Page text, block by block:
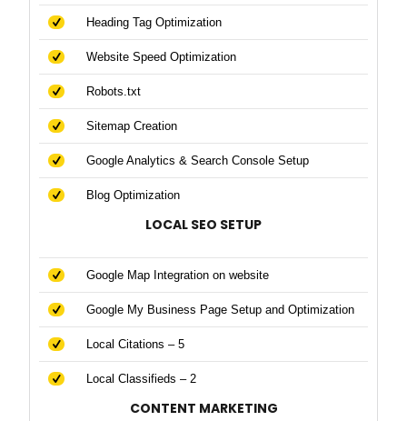
Heading Tag Optimization
Website Speed Optimization
Robots.txt
Sitemap Creation
Google Analytics & Search Console Setup
Blog Optimization
LOCAL SEO SETUP
Google Map Integration on website
Google My Business Page Setup and Optimization
Local Citations – 5
Local Classifieds – 2
CONTENT MARKETING